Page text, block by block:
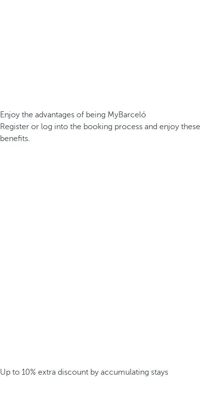
Enjoy the advantages of being MyBarceló
Register or log into the booking process and enjoy these
benefits.
Up to 10% extra discount by accumulating stays